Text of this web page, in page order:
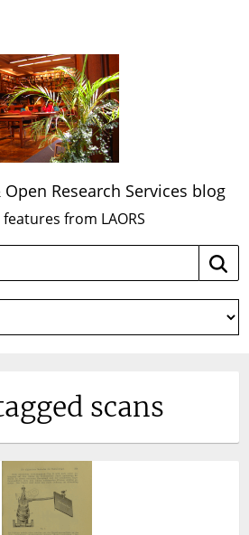
Research Services blog
from LAORS
Search
site:
scans